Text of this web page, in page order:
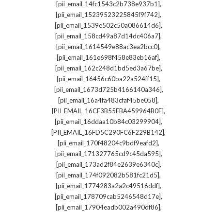
[pii_email_14fc1543c2b738e937b1],
[pii_email_15239523225845f9f742],
[pii_email_1539e502c50a086614d6],
[pii_email_158cd49a87d14dc406a7],
[pii_email_1614549e88ac3ea2bcc0],
[pii_email_161e698f458e83eb16af],
[pii_email_162c248d1bd5ed3a67be],
[pii_email_16456c60ba22a524ff15],
[pii_email_1673d725b4166140a346],
[pii_email_16a4fa483cfaf45be058],
[PII_EMAIL_16CF3B55FBA459964B0F],
[pii_email_16ddaa10b84c03299904],
[PII_EMAIL_16FD5C290FC6F229B142],
[pii_email_170f48204c9bdf9eafd2],
[pii_email_171327765cd9c45da595],
[pii_email_173ad2f84e2639e6340c],
[pii_email_174f092082b581fc21d5],
[pii_email_1774283a2a2c49516ddf],
[pii_email_178709cab5246548d17e],
[pii_email_17904eadb002a490df86],